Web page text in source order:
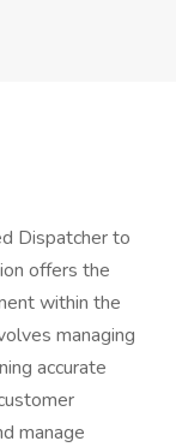
Dispatcher to
offers the
within the
managing
accurate
manage